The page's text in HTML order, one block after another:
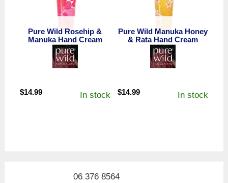
Pure Wild Rosehip &
Manuka Hand Cream
$14.99 In stock
Pure Wild Manuka Honey
& Rata Hand Cream
$14.99 In stock
06 376 8564